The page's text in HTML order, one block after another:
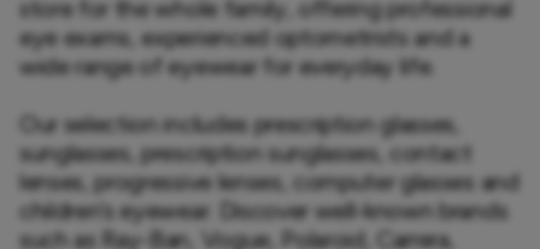
store for the whole family, offering professional
eye exams, experienced optometrists and a
wide range of eyewear for everyday life.
Our selection includes prescription glasses,
sunglasses, prescription sunglasses, contact
lenses, progressive lenses, computer glasses and
children’s eyewear. Discover well-known brands
such as Ray-Ban, Vogue, Polaroid, Carrera,